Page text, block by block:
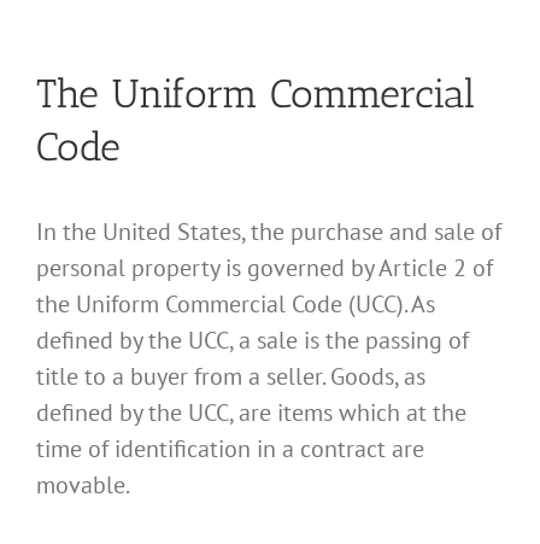
The Uniform Commercial
Code
In the United States, the purchase and sale of
personal property is governed by Article 2 of
the Uniform Commercial Code (UCC). As
defined by the UCC, a sale is the passing of
title to a buyer from a seller. Goods, as
defined by the UCC, are items which at the
time of identification in a contract are
movable.